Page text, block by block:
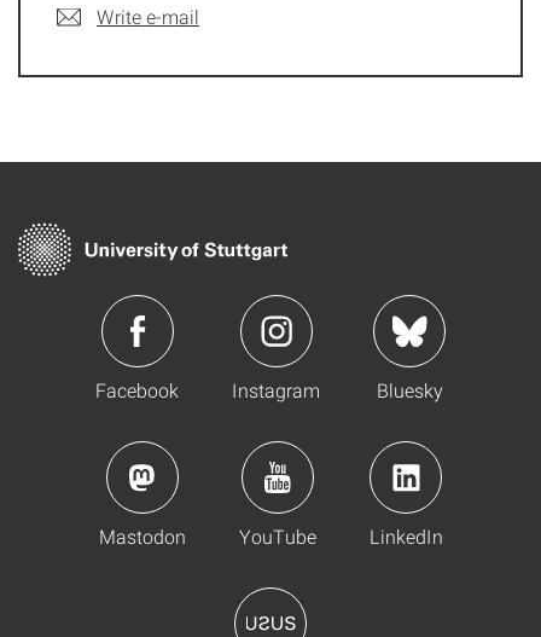
Write e-mail
Facebook Instagram Bluesky
Mastodon YouTube LinkedIn